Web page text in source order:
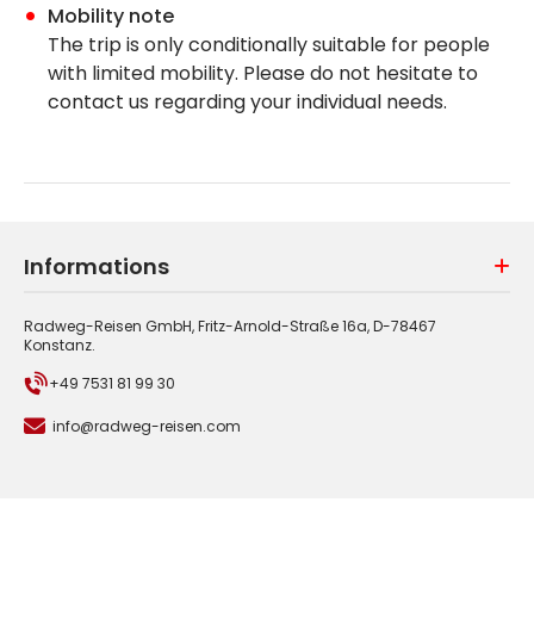
Mobility note
The trip is only conditionally suitable for people
with limited mobility. Please do not hesitate to
contact us regarding your individual needs.
Informations
Radweg-Reisen GmbH, Fritz-Arnold-Straße 16a, D-78467
Konstanz.
+49 7531 81 99 30
info@radweg-reisen.com